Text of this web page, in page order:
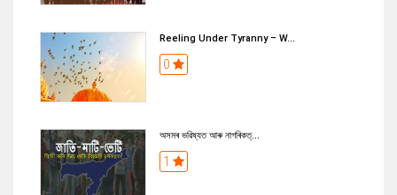
Reeling Under Tyranny – W...
0
অসমৰ ভৱিষ্যত আৰু নাগৰিকত্...
1